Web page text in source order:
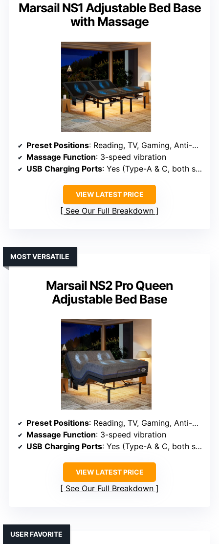
Marsail NS1 Adjustable Bed Base
with Massage
Preset Positions: Reading, TV, Gaming, Anti-Snore, Sleep
Massage Function: 3-speed vibration
USB Charging Ports: Yes (Type-A & C, both sides)
VIEW LATEST PRICE
See Our Full Breakdown
Marsail NS2 Pro Queen
Adjustable Bed Base
MOST VERSATILE
Preset Positions: Reading, TV, Gaming, Anti-Snore, Sleep
Massage Function: 3-speed vibration
USB Charging Ports: Yes (Type-A & C, both sides)
VIEW LATEST PRICE
See Our Full Breakdown
USER FAVORITE